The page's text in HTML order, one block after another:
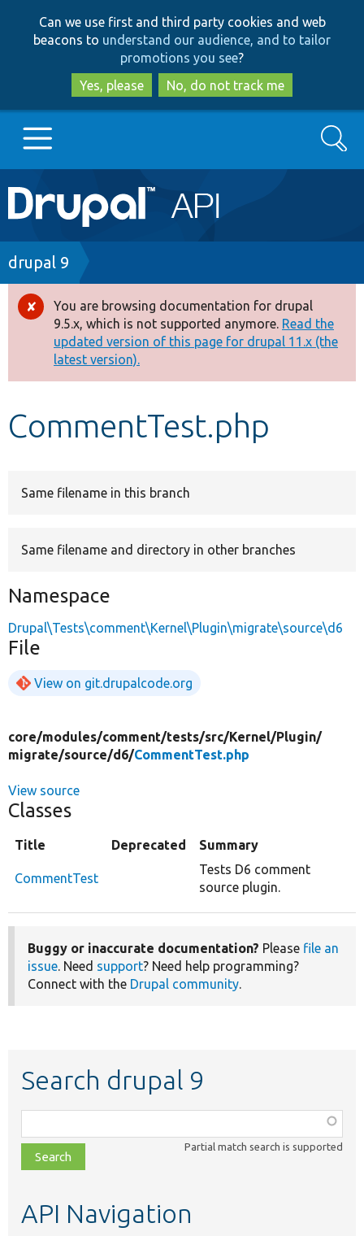
to
main
content
to
search
Can we use first and third party cookies and web
beacons to understand our audience, and to tailor
promotions you see?
Yes, please
No, do not track me
Main
navigation
Go to Drupal.org
Drupal 7
Drupal 8+
Other projects
Develop for Drupal
Search
Breadcrumb
drupal 9
Error
message
You are browsing documentation for drupal
9.5.x, which is not supported anymore. Read the
updated version of this page for drupal 11.x (the
latest version).
CommentTest.php
Same filename in this branch
Same filename and directory in other branches
Namespace
Drupal\Tests\comment\Kernel\Plugin\migrate\source\d6
File
View on git.drupalcode.org
core/modules/comment/tests/src/Kernel/Plugin/
migrate/source/d6/CommentTest.php
View source
Classes
Title Deprecated Summary
CommentTest
Tests D6 comment
source plugin.
Buggy or inaccurate documentation? Please file an
issue. Need support? Need help programming?
Connect with the Drupal community.
Search drupal 9
class,
file,
topic,
Partial match search is supported
API Navigation